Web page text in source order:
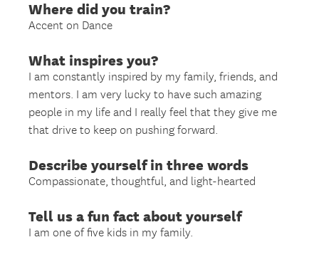
Where did you train?
Accent on Dance
What inspires you?
I am constantly inspired by my family, friends, and
mentors. I am very lucky to have such amazing
people in my life and I really feel that they give me
that drive to keep on pushing forward.
Describe yourself in three words
Compassionate, thoughtful, and light-hearted
Tell us a fun fact about yourself
I am one of five kids in my family.